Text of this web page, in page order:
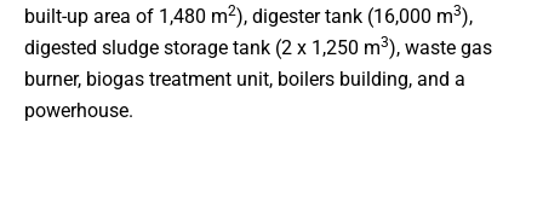
built-up area of 1,480 m2), digester tank (16,000 m3),
digested sludge storage tank (2 x 1,250 m3), waste gas
burner, biogas treatment unit, boilers building, and a
powerhouse.